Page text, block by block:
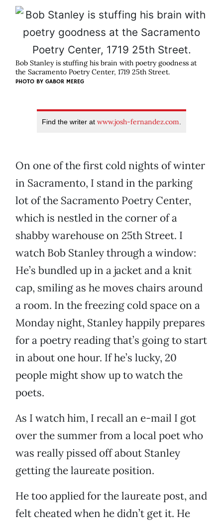
Bob Stanley is stuffing his brain with poetry goodness at
the Sacramento Poetry Center, 1719 25th Street.
PHOTO BY GABOR MEREG
Find the writer at www.josh-fernandez.com.
On one of the first cold nights of winter
in Sacramento, I stand in the parking
lot of the Sacramento Poetry Center,
which is nestled in the corner of a
shabby warehouse on 25th Street. I
watch Bob Stanley through a window:
He’s bundled up in a jacket and a knit
cap, smiling as he moves chairs around
a room. In the freezing cold space on a
Monday night, Stanley happily prepares
for a poetry reading that’s going to start
in about one hour. If he’s lucky, 20
people might show up to watch the
poets.
As I watch him, I recall an e-mail I got
over the summer from a local poet who
was really pissed off about Stanley
getting the laureate position.
He too applied for the laureate post, and
felt cheated when he didn’t get it. He